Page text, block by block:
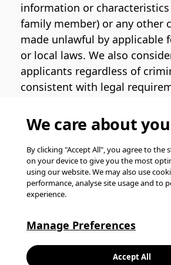
information or
family member) or any other
made unlawful by applicable
or local laws. We also
applicants regardless of
consistent with legal
more information regarding
you require medical or
accommodation during the
process, please complete
support.
© Pinterest 2026, all rights
Careers website powered by
We care about
By clicking "Accept All", you agree to the
on your device to give you the most
using our website. We may also use
performance, analyse site usage and to
experience.
Manage Preferences
Accept All